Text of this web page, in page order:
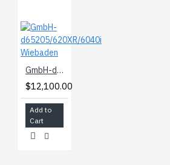
GmbH-d65205/620XR/6040i Wiebaden
$12,100.00
Add to
Cart